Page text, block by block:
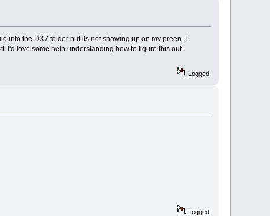
into the DX7 folder but its not showing up on my preen. I
I'd love some help understanding how to figure this out.
Logged
Logged